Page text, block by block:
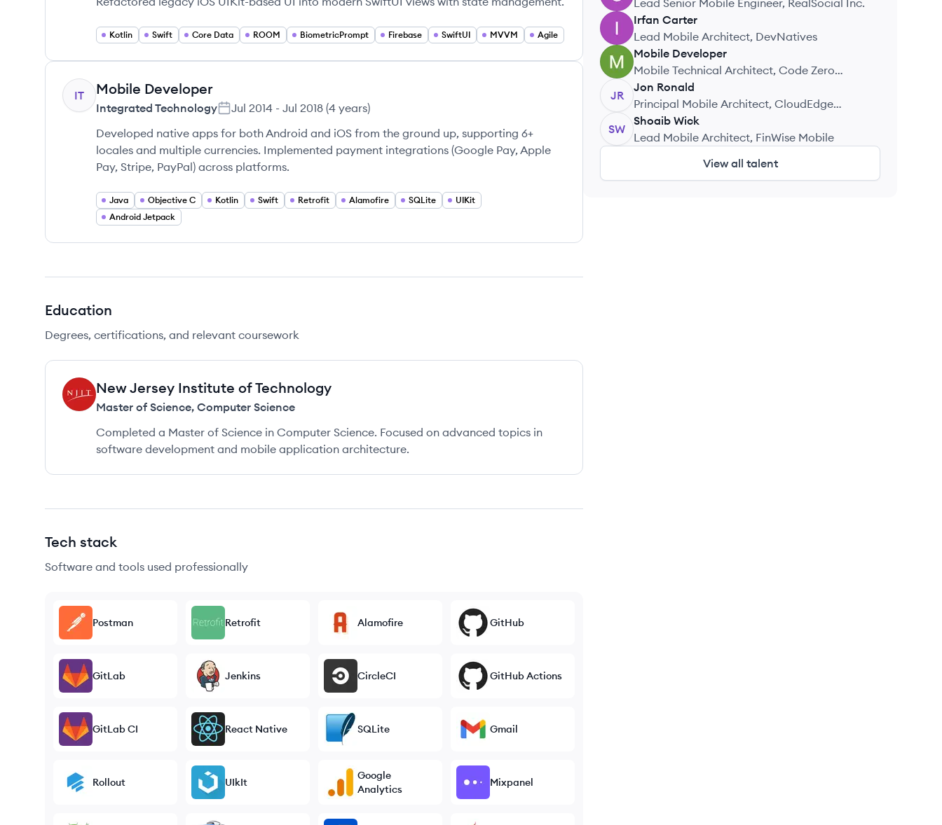
Kotlin Swift Core Data ROOM BiometricPrompt Firebase SwiftUI MVVM Agile
IT Mobile Developer
Integrated Technology Jul 2014 - Jul 2018 (4 years)
Developed native apps for both Android and iOS from the ground up, supporting 6+
locales and multiple currencies. Implemented payment integrations (Google Pay, Apple
Pay, Stripe, PayPal) across platforms.
Java Objective C Kotlin Swift Retrofit Alamofire SQLite
UIKit
Android Jetpack
Education
Degrees, certifications, and relevant coursework
NT New Jersey Institute of Technology
Master of Science, Computer Science
Completed a Master of Science in Computer Science. Focused on advanced topics in
software development and mobile application architecture.
Tech stack
Software and tools used professionally
Postman Retrofit Alamofire GitHub
GitLab Jenkins CircleCI GitHub Actions
GitLab CI React Native SQLite Gmail
Rollout UIkIt
Google
Analytics
Mixpanel
Lead Senior Mobile Engineer, RealSocial Inc.
Irfan Carter
Lead Mobile Architect, DevNatives
MD
Mobile Developer
Mobile Technical Architect, Code Zero
Consulting
JR
Jon Ronald
Principal Mobile Architect, CloudEdge
Systems
SW
Shoaib Wick
Lead Mobile Architect, FinWise Mobile
View all talent